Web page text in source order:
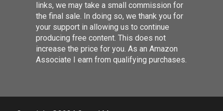
links, we may take a small commission for
the final sale. In doing so, we thank you for
your support in allowing us to continue
producing free content. This does not
increase the price for you. As an Amazon
Associate I earn from qualifying purchases.